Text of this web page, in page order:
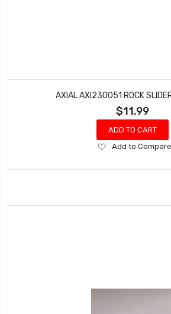
AXIAL AXI230051 ROCK
$11.99
ADD TO CART
Add
Wish
Add to Compare